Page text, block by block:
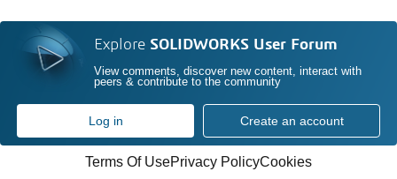
Explore SOLIDWORKS User Forum
View comments, discover new content, interact with
peers & contribute to the community
Log in Create an account
Terms Of UsePrivacy PolicyCookies